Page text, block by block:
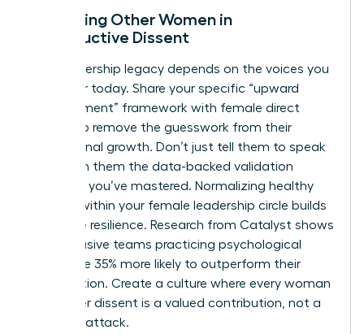
Mentoring Other Women in
Constructive Dissent
Your leadership legacy depends on the voices you
empower today. Share your specific “upward
disagreement” framework with female direct
reports to remove the guesswork from their
professional growth. Don’t just tell them to speak
up. Teach them the data-backed validation
methods you’ve mastered. Normalizing healthy
conflict within your female leadership circle builds
collective resilience. Research from Catalyst shows
that inclusive teams practicing psychological
safety are 35% more likely to outperform their
competition. Create a culture where every woman
knows her dissent is a valued contribution, not a
personal attack.